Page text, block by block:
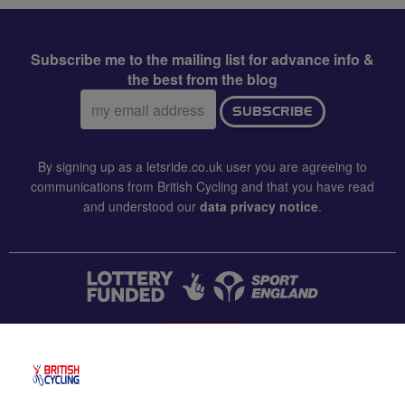
Subscribe me to the mailing list for advance info &
the best from the blog
Email
address:
SUBSCRIBE
By signing up as a letsride.co.uk user you are agreeing to
communications from British Cycling and that you have read
and understood our data privacy notice.